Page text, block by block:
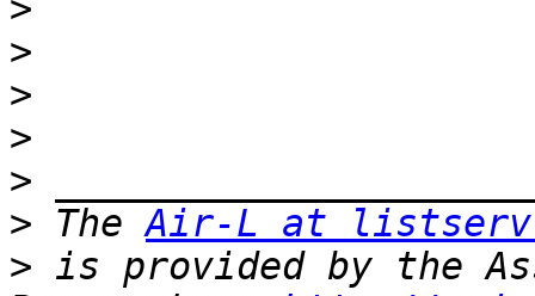
>
>
>
>
>
> The Air-L at
> is provided by the